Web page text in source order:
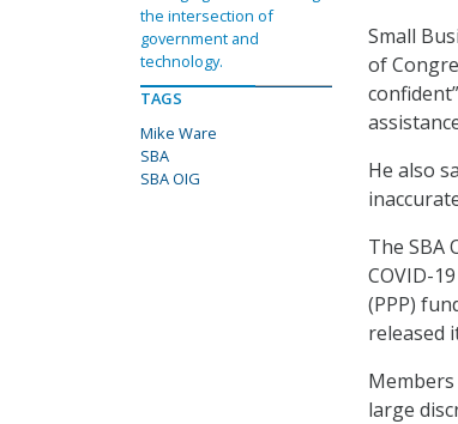
Small
of
He also
The SBA
COVID-
(PPP)
released
large
the intersection of
government and
technology.
TAGS
Mike Ware
SBA
SBA OIG